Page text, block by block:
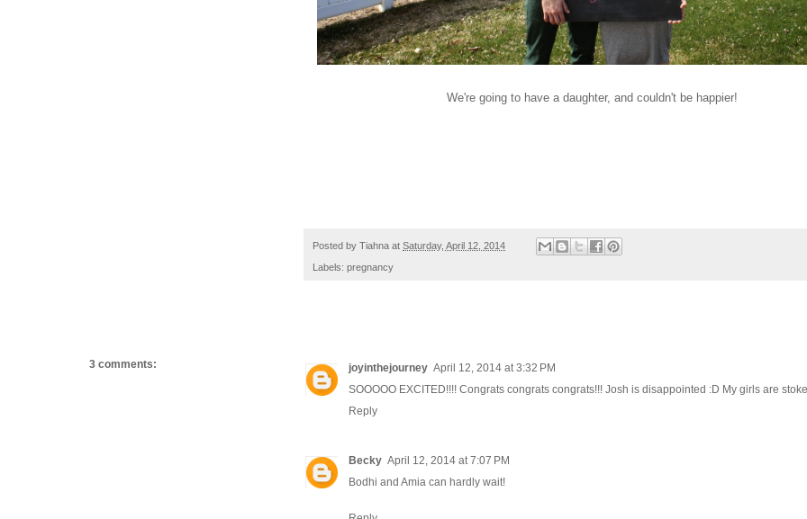
We're going to have a daughter, and couldn't be happier!
Posted by Tiahna at Saturday, April 12, 2014
Labels: pregnancy
3 comments: joyinthejourney April 12, 2014 at 3:32 PM
SOOOOO EXCITED!!!! Congrats congrats congrats!!! Josh is disappointed :D My girls are
Reply
Becky April 12, 2014 at 7:07 PM
Bodhi and Amia can hardly wait!